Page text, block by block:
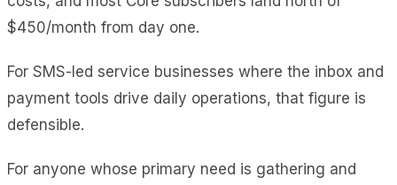
$450/month from day one.
For SMS-led service businesses where the inbox and
payment tools drive daily operations, that figure is
defensible.
For anyone whose primary need is gathering and